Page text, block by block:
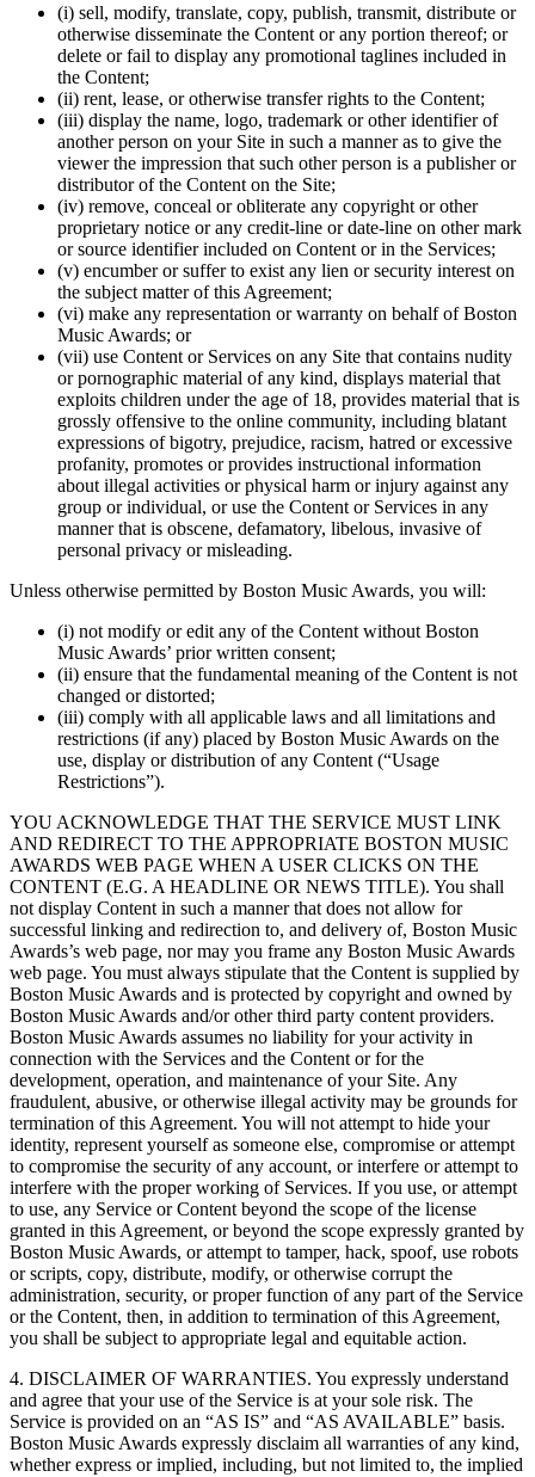
(i) sell, modify, translate, copy, publish, transmit, distribute or
otherwise disseminate the Content or any portion thereof; or
delete or fail to display any promotional taglines included in
the Content;
(ii) rent, lease, or otherwise transfer rights to the Content;
(iii) display the name, logo, trademark or other identifier of
another person on your Site in such a manner as to give the
viewer the impression that such other person is a publisher or
distributor of the Content on the Site;
(iv) remove, conceal or obliterate any copyright or other
proprietary notice or any credit-line or date-line on other mark
or source identifier included on Content or in the Services;
(v) encumber or suffer to exist any lien or security interest on
the subject matter of this Agreement;
(vi) make any representation or warranty on behalf of Boston
Music Awards; or
(vii) use Content or Services on any Site that contains nudity
or pornographic material of any kind, displays material that
exploits children under the age of 18, provides material that is
grossly offensive to the online community, including blatant
expressions of bigotry, prejudice, racism, hatred or excessive
profanity, promotes or provides instructional information
about illegal activities or physical harm or injury against any
group or individual, or use the Content or Services in any
manner that is obscene, defamatory, libelous, invasive of
personal privacy or misleading.
Unless otherwise permitted by Boston Music Awards, you will:
(i) not modify or edit any of the Content without Boston
Music Awards’ prior written consent;
(ii) ensure that the fundamental meaning of the Content is not
changed or distorted;
(iii) comply with all applicable laws and all limitations and
restrictions (if any) placed by Boston Music Awards on the
use, display or distribution of any Content (“Usage
Restrictions”).
YOU ACKNOWLEDGE THAT THE SERVICE MUST LINK
AND REDIRECT TO THE APPROPRIATE BOSTON MUSIC
AWARDS WEB PAGE WHEN A USER CLICKS ON THE
CONTENT (E.G. A HEADLINE OR NEWS TITLE). You shall
not display Content in such a manner that does not allow for
successful linking and redirection to, and delivery of, Boston Music
Awards’s web page, nor may you frame any Boston Music Awards
web page. You must always stipulate that the Content is supplied by
Boston Music Awards and is protected by copyright and owned by
Boston Music Awards and/or other third party content providers.
Boston Music Awards assumes no liability for your activity in
connection with the Services and the Content or for the
development, operation, and maintenance of your Site. Any
fraudulent, abusive, or otherwise illegal activity may be grounds for
termination of this Agreement. You will not attempt to hide your
identity, represent yourself as someone else, compromise or attempt
to compromise the security of any account, or interfere or attempt to
interfere with the proper working of Services. If you use, or attempt
to use, any Service or Content beyond the scope of the license
granted in this Agreement, or beyond the scope expressly granted by
Boston Music Awards, or attempt to tamper, hack, spoof, use robots
or scripts, copy, distribute, modify, or otherwise corrupt the
administration, security, or proper function of any part of the Service
or the Content, then, in addition to termination of this Agreement,
you shall be subject to appropriate legal and equitable action.
4. DISCLAIMER OF WARRANTIES. You expressly understand
and agree that your use of the Service is at your sole risk. The
Service is provided on an “AS IS” and “AS AVAILABLE” basis.
Boston Music Awards expressly disclaim all warranties of any kind,
whether express or implied, including, but not limited to, the implied